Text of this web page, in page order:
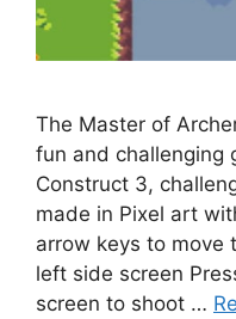
The Master of
fun and challenging
Construct 3,
made in Pixel art
arrow keys to move
left side screen
screen to shoot …